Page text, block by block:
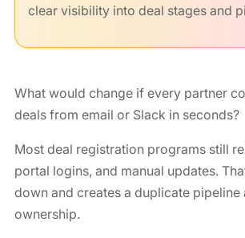
clear visibility into deal stages and
What would change if every partner
deals from email or Slack in seconds?
Most deal registration programs still
portal logins, and manual updates.
down and creates a duplicate pipeline
ownership.